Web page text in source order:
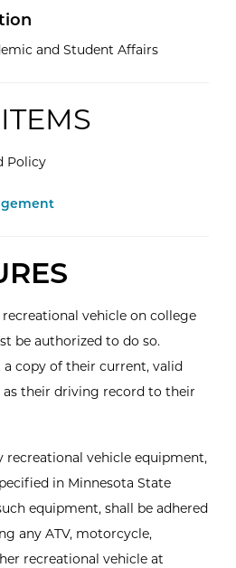
and Student Affairs
Policy
Minnesota State -
vehicle on college
be authorized to do so.
copy of their current, valid
as their driving record to their
recreational vehicle equipment,
in Minnesota State
equipment, shall be adhered
any ATV, motorcycle,
recreational vehicle at